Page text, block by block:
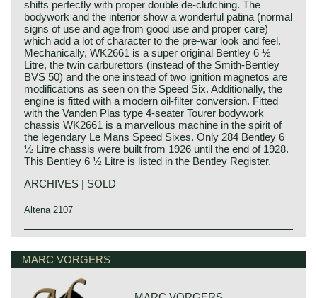
shifts perfectly with proper double de-clutching. The
bodywork and the interior show a wonderful patina (normal
signs of use and age from good use and proper care)
which add a lot of character to the pre-war look and feel.
Mechanically, WK2661 is a super original Bentley 6 ½
Litre, the twin carburettors (instead of the Smith-Bentley
BVS 50) and the one instead of two ignition magnetos are
modifications as seen on the Speed Six. Additionally, the
engine is fitted with a modern oil-filter conversion. Fitted
with the Vanden Plas type 4-seater Tourer bodywork
chassis WK2661 is a marvellous machine in the spirit of
the legendary Le Mans Speed Sixes. Only 284 Bentley 6
½ Litre chassis were built from 1926 until the end of 1928.
This Bentley 6 ½ Litre is listed in the Bentley Register.
ARCHIVES | SOLD
Altena 2107
The famous Bentley make, erected by Mr. W.O. Bentley,
1931) before the proud firm was taken over by the Rolls
Those twelve exhilarating Bentley years were filled with
Bentley history 1919 - 1931
The famous Bentley make, erected by Mr. W.O. Bentley,
existed as a independent firm for only twelve years (1919-
1931) before the proud firm was taken over by the Rolls
Royce motor company. Those twelve exhilarating Bentley
MARC VORGERS